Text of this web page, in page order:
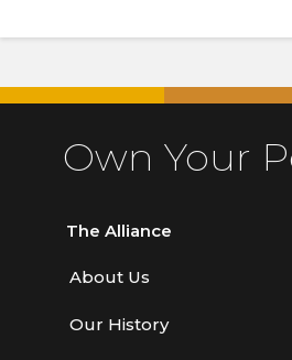
Own Your
The Alliance
About Us
Our History